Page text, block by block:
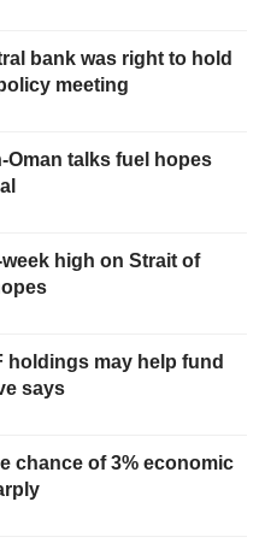
bank was right to hold
meeting
Oman talks fuel hopes
high on Strait of
holdings may help fund
says
chance of 3% economic